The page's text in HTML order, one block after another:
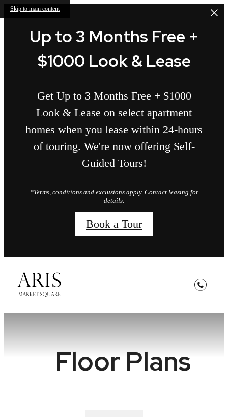
Skip to main content
Up to 3 Months Free +
$1000 Look & Lease
Get Up to 3 Months Free + $1000
Look & Lease on select apartment
homes when you lease within 24-hours
of touring. We're now offering Self-
Guided Tours!
*Terms, conditions and exclusions apply. Contact leasing for
details.
Book a Tour
Floor Plans